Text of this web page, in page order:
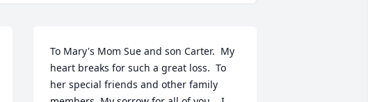
To Mary's Mom Sue and son Carter.  My
heart breaks for such a great loss.  To
her special friends and other family